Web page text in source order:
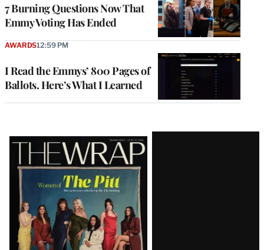
7 Burning Questions Now That
Emmy Voting Has Ended
I Read the Emmys’ 800 Pages of
Ballots. Here’s What I Learned
AWARDS12:59 PM
Latest
Magazine
Issue